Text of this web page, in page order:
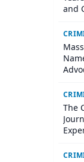
and
The